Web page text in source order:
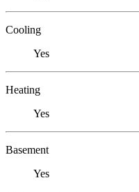
Cooling
Yes
Heating
Yes
Basement
Yes